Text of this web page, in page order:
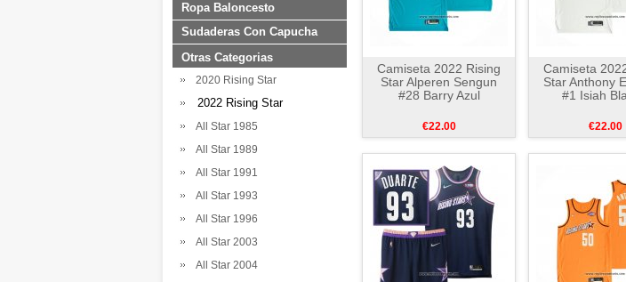
Ropa Baloncesto
Sudaderas Con Capucha
Otras Categorias
2020 Rising Star
2022 Rising Star
All Star 1985
All Star 1989
All Star 1991
All Star 1993
All Star 1996
All Star 2003
All Star 2004
Camiseta 2022 Rising
Star Alperen Sengun
#28 Barry Azul
€22.00
Camiseta
Star Anthony
#1 Isiah
€22.00